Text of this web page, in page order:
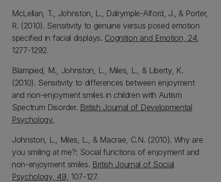
McLellan, T., Johnston, L., Dalrymple-Alford, J., & Porter,
R. (2010). Sensitivity to genuine versus posed emotion
specified in facial displays. Cognition and Emotion, 24,
1277-1292.
Blampied, M., Johnston, L., Miles, L., & Liberty, K.
(2010). Sensitivity to differences between enjoyment
and non-enjoyment smiles in children with Autism
Spectrum Disorder. British Journal of Developmental
Psychology.
Johnston, L., Miles, L., & Macrae, C.N. (2010). Why are
you smiling at me?: Social functions of enjoyment and
non-enjoyment smiles. British Journal of Social
Psychology, 49, 107-127.